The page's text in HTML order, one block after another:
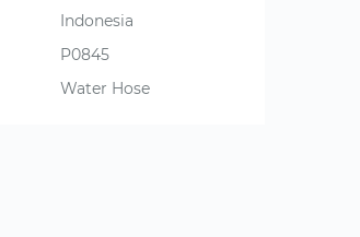
Indonesia
P0845
Water Hose